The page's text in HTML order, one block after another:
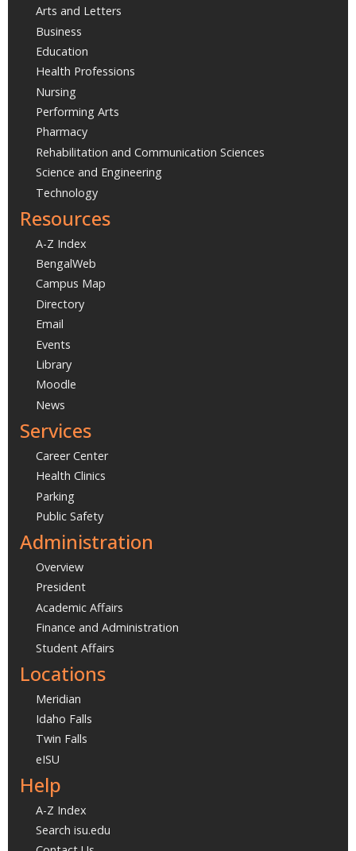
Arts and Letters
Business
Education
Health Professions
Nursing
Performing Arts
Pharmacy
Rehabilitation and Communication Sciences
Science and Engineering
Technology
Resources
A-Z Index
BengalWeb
Campus Map
Directory
Email
Events
Library
Moodle
News
Services
Career Center
Health Clinics
Parking
Public Safety
Administration
Overview
President
Academic Affairs
Finance and Administration
Student Affairs
Locations
Meridian
Idaho Falls
Twin Falls
eISU
Help
A-Z Index
Search isu.edu